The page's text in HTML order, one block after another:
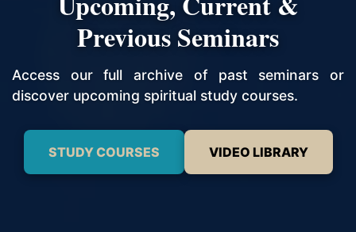
Previous Seminars
Access our full archive of past seminars or
discover upcoming spiritual study courses.
STUDY COURSES VIDEO LIBRARY